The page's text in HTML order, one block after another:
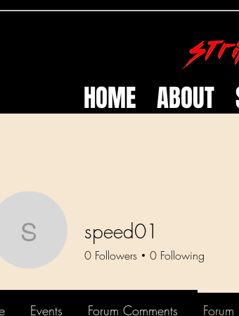
HOME ABOUT
speed01
speed01
0 Followers 0 Following
Events Forum Comments Forum